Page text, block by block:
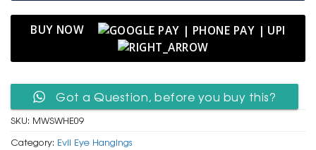
BUY NOW
Got a Question, before you buy this?
SKU: MWSWHE09
Category: Evil Eye Hangings